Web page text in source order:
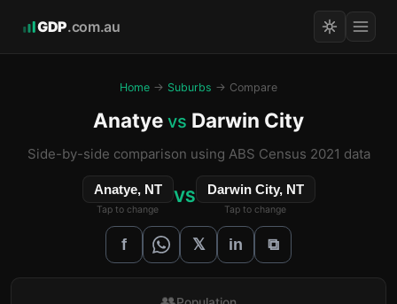
GDP.com.au
Home → Suburbs → Compare
Anatye vs Darwin City
Side-by-side comparison using ABS Census 2021 data
Anatye, NT
Tap to change
VS Darwin City, NT
Tap to change
f 𝕏 in ⧉